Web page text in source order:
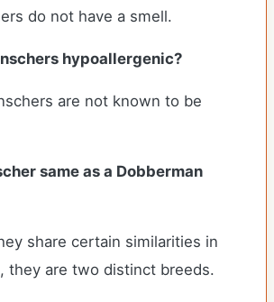
do not have a smell.
hypoallergenic?
are not known to be
same as a Dobberman
share certain similarities in
they are two distinct breeds.